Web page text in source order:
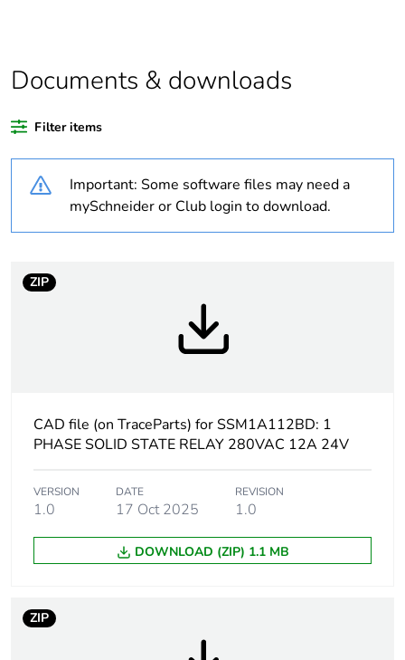
Legacy weee scope Out
months) bmecat
Weee label No
Device short name
1 phase
voltage
Documents & downloads
Filter items
Important: Some software files may need a
mySchneider or Club login to download.
ZIP
CAD file (on TraceParts) for SSM1A112BD: 1
PHASE SOLID STATE RELAY 280VAC 12A 24V
VERSION
1.0
DATE
17 Oct 2025
REVISION
1.0
DOWNLOAD (ZIP) 1.1 MB
ZIP